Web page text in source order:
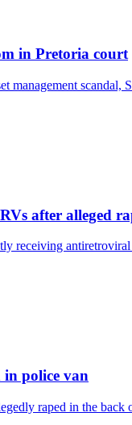
in Pretoria court
management
after alleged
receiving
in police van
raped in the